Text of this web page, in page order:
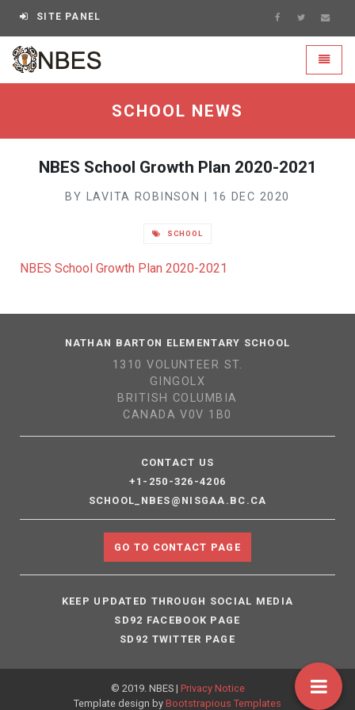
SITE PANEL
SCHOOL NEWS
NBES School Growth Plan 2020-2021
BY LAVITA ROBINSON | 16 DEC 2020
SCHOOL
NBES School Growth Plan 2020-2021
NATHAN BARTON ELEMENTARY SCHOOL
1310 VOLUNTEER ST.
GINGOLX
BRITISH COLUMBIA
CANADA V0V 1B0
CONTACT US
+1-250-326-4206
SCHOOL_NBES@NISGAA.BC.CA
GO TO CONTACT PAGE
KEEP UPDATED THROUGH SOCIAL MEDIA
SD92 FACEBOOK PAGE
SD92 TWITTER PAGE
© 2019. NBES | Privacy Notice
Template design by Bootstrapious Templates